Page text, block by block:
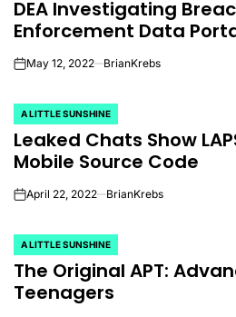
IN
DEA Investigating
Enforcement Data
onMay 12, 2022 BrianKrebs
POSTED
IN
A LITTLE SUNSHINE
Leaked Chats Show
Mobile Source Code
onApril 22, 2022 BrianKrebs
POSTED
IN
A LITTLE SUNSHINE
The Original APT:
Teenagers